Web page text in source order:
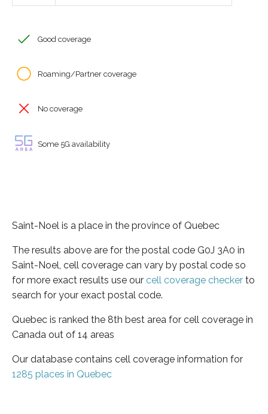
Good coverage
Roaming/Partner coverage
No coverage
Some 5G availability
Saint-Noel is a place in the province of Quebec
The results above are for the postal code G0J 3A0 in
Saint-Noel, cell coverage can vary by postal code so
for more exact results use our cell coverage checker to
search for your exact postal code.
Quebec is ranked the 8th best area for cell coverage in
Canada out of 14 areas
Our database contains cell coverage information for
1285 places in Quebec